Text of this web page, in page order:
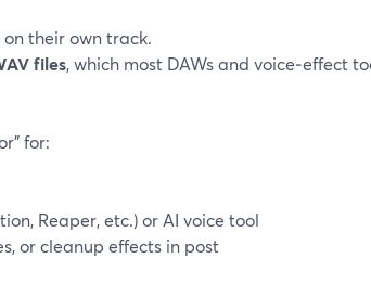
their own track.
files, which most DAWs and voice‑effect
for:
Reaper, etc.) or AI voice tool
or cleanup effects in post